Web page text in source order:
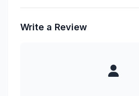
Write a Review